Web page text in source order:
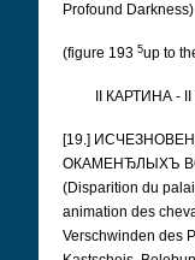
Profound Darkness)
(figure 193 5up to
II КАРТИНА -
[19.]
ОКАМЕНЂЛЫХЪ
(Disparition du
animation des
Verschwinden des